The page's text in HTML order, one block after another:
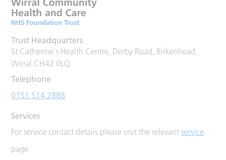
Trust Headquarters
St Catherine's Health Centre, Derby Road, Birkenhead,
Wirral CH42 0LQ
Telephone
0151 514 2888
Services
For service contact details please visit the relevantservice
page